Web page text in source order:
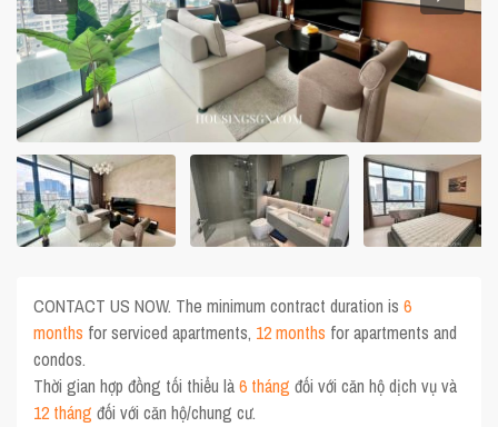
CONTACT US NOW. The minimum contract duration is6
months for serviced apartments, 12 months for apartments and
condos.
Thời gian hợp đồng tối thiểu là6 tháng đối với căn hộ dịch vụ và
12 tháng đối với căn hộ/chung cư.